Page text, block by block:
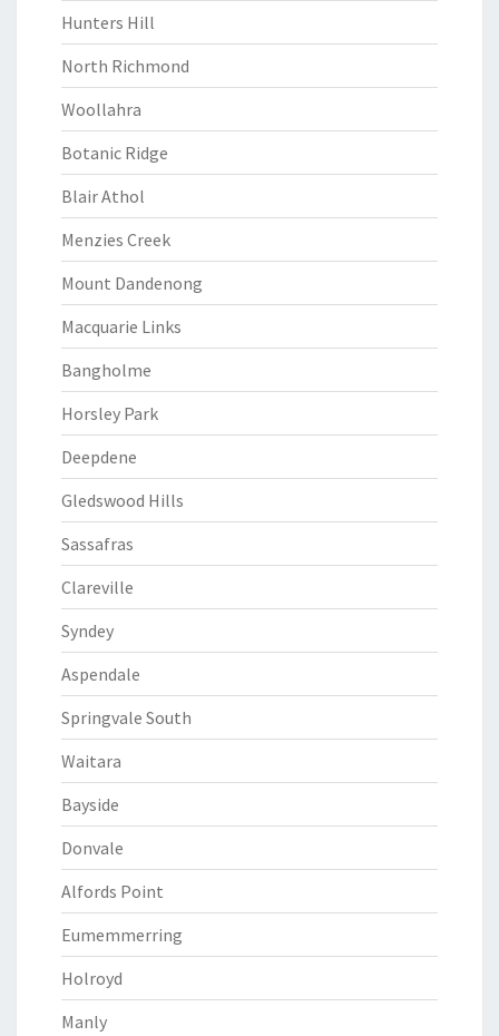
Hunters Hill
North Richmond
Woollahra
Botanic Ridge
Blair Athol
Menzies Creek
Mount Dandenong
Macquarie Links
Bangholme
Horsley Park
Deepdene
Gledswood Hills
Sassafras
Clareville
Syndey
Aspendale
Springvale South
Waitara
Bayside
Donvale
Alfords Point
Eumemmerring
Holroyd
Manly